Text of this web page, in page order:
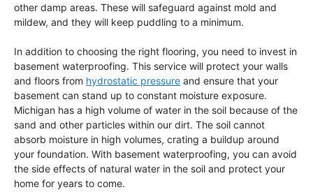
other damp areas. These will safeguard against mold and
mildew, and they will keep puddling to a minimum.
In addition to choosing the right flooring, you need to invest in
basement waterproofing. This service will protect your walls
and floors from hydrostatic pressure and ensure that your
basement can stand up to constant moisture exposure.
Michigan has a high volume of water in the soil because of the
sand and other particles within our dirt. The soil cannot
absorb moisture in high volumes, crating a buildup around
your foundation. With basement waterproofing, you can avoid
the side effects of natural water in the soil and protect your
home for years to come.